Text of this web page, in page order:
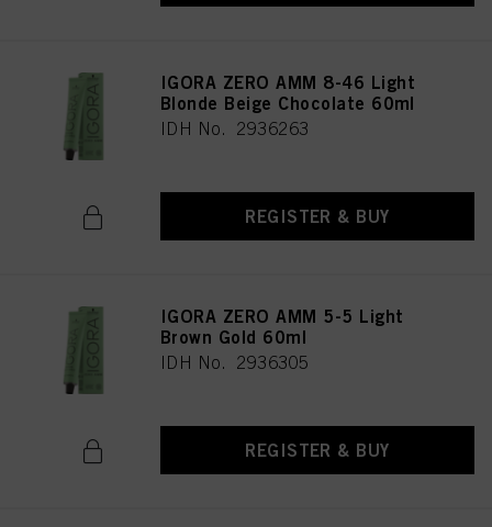
IGORA ZERO AMM 8-46 Light
Blonde Beige Chocolate 60ml
IDH No. 2936263
REGISTER & BUY
IGORA ZERO AMM 5-5 Light
Brown Gold 60ml
IDH No. 2936305
REGISTER & BUY